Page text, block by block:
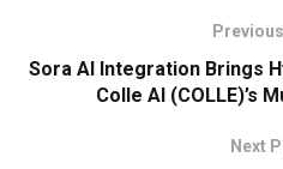
Sora AI Integration Brings
Colle AI (COLLE)’s
Next